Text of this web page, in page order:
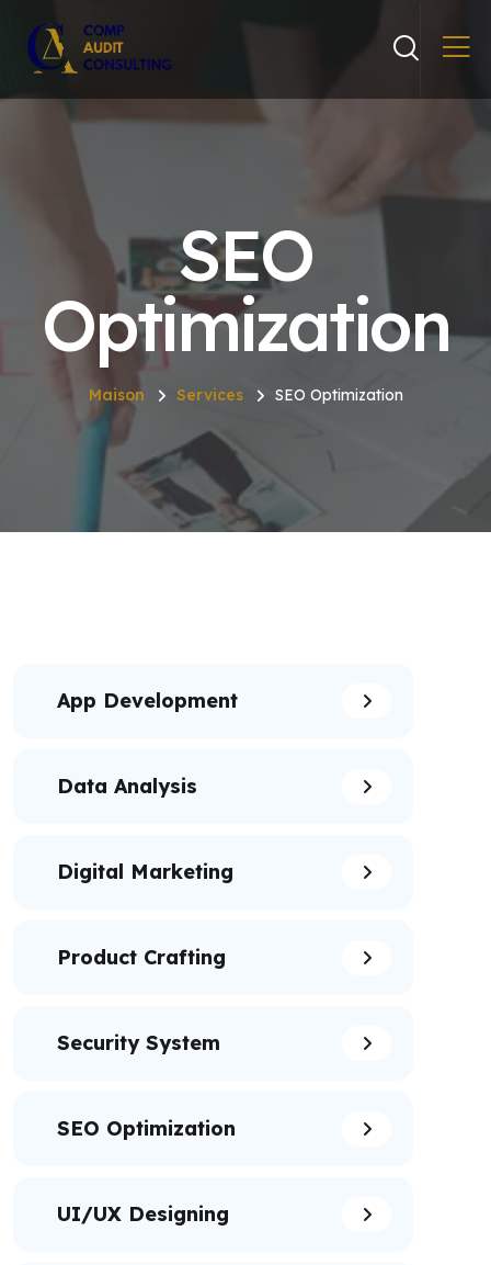
SEO
Optimization
Maison Services SEO Optimization
App Development
Data Analysis
Digital Marketing
Product Crafting
Security System
SEO Optimization
UI/UX Designing